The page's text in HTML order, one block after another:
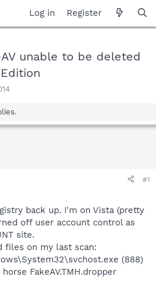
Log in Register
unable to be deleted
Edition
#1
back up. I'm on Vista (pretty
off user account control as
site.
files on my last scan:
(888)
FakeAV.TMH.dropper